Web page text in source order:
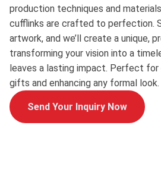
production techniques and
cufflinks are crafted to perfection.
artwork, and we’ll create a unique,
transforming your vision into a
leaves a lasting impact. Perfect for
gifts and enhancing any formal look.
Send Your Inquiry Now